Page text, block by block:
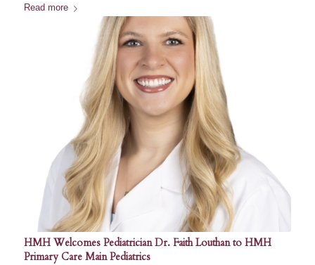
Read more
HMH Welcomes Pediatrician Dr. Faith Louthan to HMH
Primary Care Main Pediatrics